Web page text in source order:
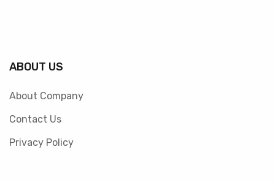
ABOUT US
About Company
Contact Us
Privacy Policy